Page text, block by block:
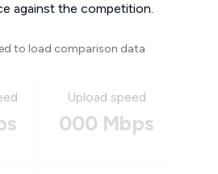
against the competition.
to load comparison data
Upload speed
000 Mbps